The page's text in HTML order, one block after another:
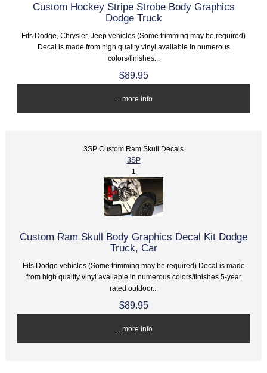
Custom Hockey Stripe Strobe Body Graphics
Dodge Truck
Fits Dodge, Chrysler, Jeep vehicles (Some trimming may be required)
Decal is made from high quality vinyl available in numerous
colors/finishes...
$89.95
... more info
3SP Custom Ram Skull Decals
3SP
1
Custom Ram Skull Body Graphics Decal Kit Dodge
Truck, Car
Fits Dodge vehicles (Some trimming may be required) Decal is made
from high quality vinyl available in numerous colors/finishes 5-year
rated outdoor...
$89.95
... more info